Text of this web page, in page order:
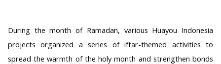
During the month of Ramadan, various Huayou Indonesia
projects organized a series of iftar-themed activities to
spread the warmth of the holy month and strengthen bonds